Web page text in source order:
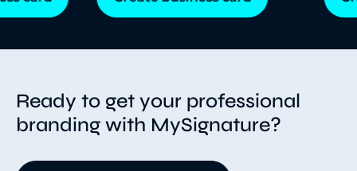
Ready to get your professional
branding with MySignature?